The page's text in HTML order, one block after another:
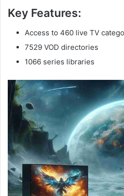
Key Features:
Access to 460 live TV
7529 VOD directories
1066 series libraries